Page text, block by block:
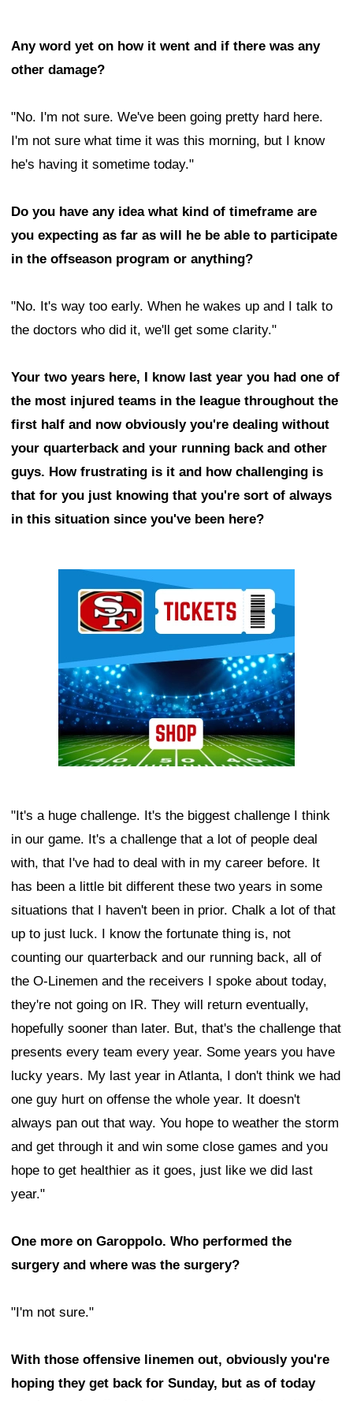
Any word yet on how it went and if there was any
other damage?
"No. I'm not sure. We've been going pretty hard here.
I'm not sure what time it was this morning, but I know
he's having it sometime today."
Do you have any idea what kind of timeframe are
you expecting as far as will he be able to participate
in the offseason program or anything?
"No. It's way too early. When he wakes up and I talk to
the doctors who did it, we'll get some clarity."
Your two years here, I know last year you had one of
the most injured teams in the league throughout the
first half and now obviously you're dealing without
your quarterback and your running back and other
guys. How frustrating is it and how challenging is
that for you just knowing that you're sort of always
in this situation since you've been here?
"It's a huge challenge. It's the biggest challenge I think
in our game. It's a challenge that a lot of people deal
with, that I've had to deal with in my career before. It
has been a little bit different these two years in some
situations that I haven't been in prior. Chalk a lot of that
up to just luck. I know the fortunate thing is, not
counting our quarterback and our running back, all of
the O-Linemen and the receivers I spoke about today,
they're not going on IR. They will return eventually,
hopefully sooner than later. But, that's the challenge that
presents every team every year. Some years you have
lucky years. My last year in Atlanta, I don't think we had
one guy hurt on offense the whole year. It doesn't
always pan out that way. You hope to weather the storm
and get through it and win some close games and you
hope to get healthier as it goes, just like we did last
year."
One more on Garoppolo. Who performed the
surgery and where was the surgery?
"I'm not sure."
With those offensive linemen out, obviously you're
hoping they get back for Sunday, but as of today